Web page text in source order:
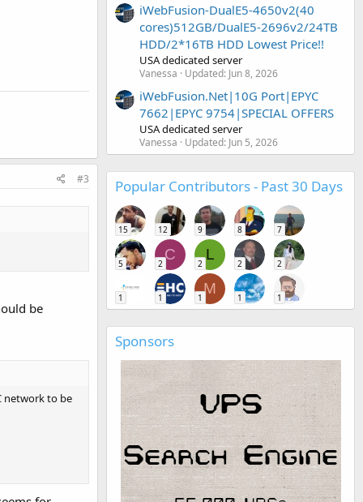
#3
be
network to be
iWebFusion-DualE5-4650v2(40
cores)512GB/DualE5-2696v2/24TB
HDD/2*16TB HDD Lowest Price!!
USA dedicated server
Vanessa Updated: Jun 8, 2026
iWebFusion.Net|10G Port|EPYC
7662|EPYC 9754|SPECIAL OFFERS
USA dedicated server
Vanessa Updated: Jun 5, 2026
Popular Contributors - Past 30 Days
15 12 9 8 7
5
C
2
L
2 2 2
1 1
M
1 1 1
Sponsors